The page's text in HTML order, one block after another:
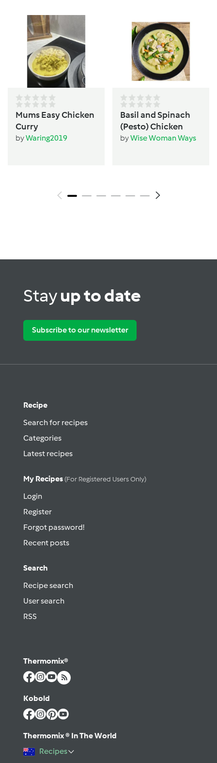
Mums Easy Chicken
Curry
byWaring2019
Basil and Spinach
(Pesto) Chicken
byWise Woman Ways
Stayup to date
Subscribe to our newsletter
Recipe
Search for recipes
Categories
Latest recipes
My Recipes (for Registered Users Only)
Login
Register
Forgot password!
Recent posts
Search
Recipe search
User search
RSS
Thermomix®
Kobold
Thermomix ® In The World
Recipes